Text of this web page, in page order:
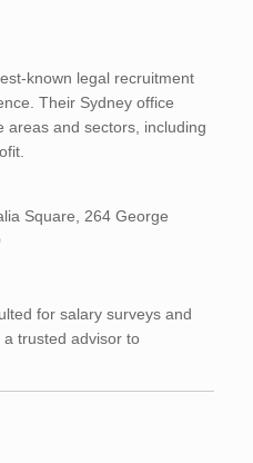
known legal recruitment
Their Sydney office
areas and sectors, including
Square, 264 George
for salary surveys and
trusted advisor to